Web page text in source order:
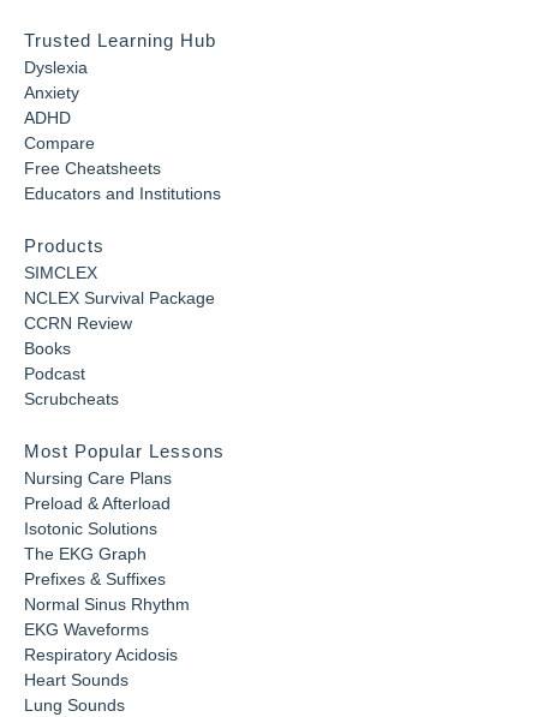
Trusted Learning Hub
Dyslexia
Anxiety
ADHD
Compare
Free Cheatsheets
Educators and Institutions
Products
SIMCLEX
NCLEX Survival Package
CCRN Review
Books
Podcast
Scrubcheats
Most Popular Lessons
Nursing Care Plans
Preload & Afterload
Isotonic Solutions
The EKG Graph
Prefixes & Suffixes
Normal Sinus Rhythm
EKG Waveforms
Respiratory Acidosis
Heart Sounds
Lung Sounds